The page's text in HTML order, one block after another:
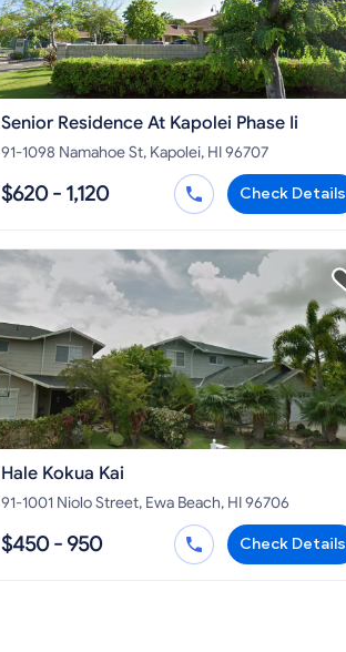
Senior Residence At Kapolei Phase Ii
91-1098 Namahoe St, Kapolei, HI 96707
$620 - 1,120 Check Details
Hale Kokua Kai
91-1001 Niolo Street, Ewa Beach, HI 96706
$450 - 950 Check Details